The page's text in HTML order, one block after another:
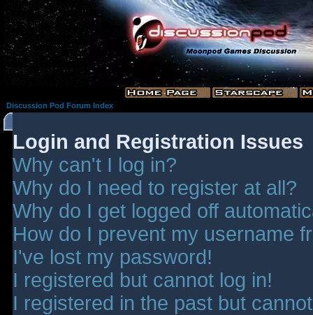
Discussion Pod Forum Index
Login and Registration Issues
Why can't I log in?
Why do I need to register at all?
Why do I get logged off
How do I prevent my username
I've lost my password!
I registered but cannot log in!
I registered in the past but